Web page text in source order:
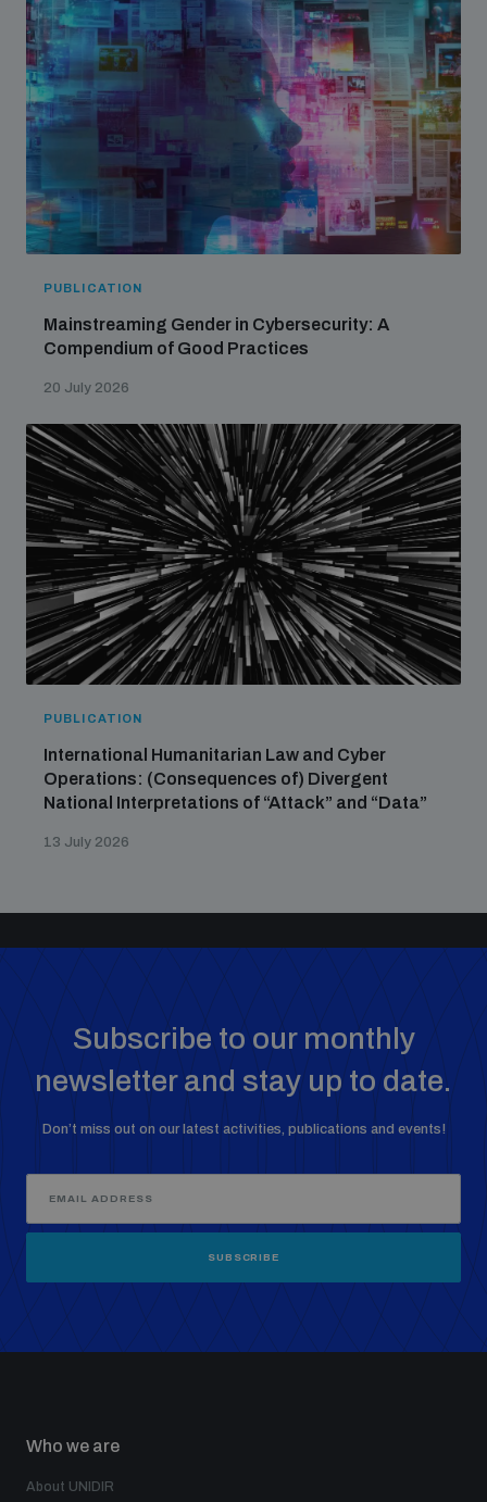
PUBLICATION
Mainstreaming Gender in Cybersecurity: A
Compendium of Good Practices
20 July 2026
PUBLICATION
International Humanitarian Law and Cyber
Operations: (Consequences of) Divergent
National Interpretations of “Attack” and “Data”
13 July 2026
Subscribe to our monthly
newsletter and stay up to date.
Don’t miss out on our latest activities, publications and events!
SUBSCRIBE
Who we are
About UNIDIR